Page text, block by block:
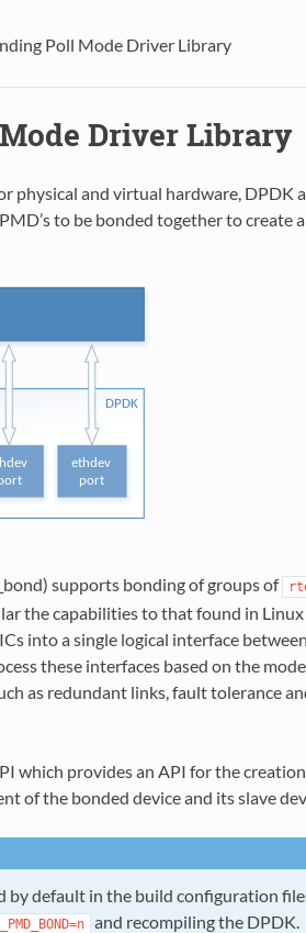
Poll Mode Driver Library
Driver Library
physical and virtual hardware, DPDK
to be bonded together to create
supports bonding of groups of
the capabilities to that found in
into a single logical interface
these interfaces based on the
as redundant links, fault tolerance
which provides an API for the
of the bonded device and its slave
by default in the build configuration
and recompiling the DPDK.